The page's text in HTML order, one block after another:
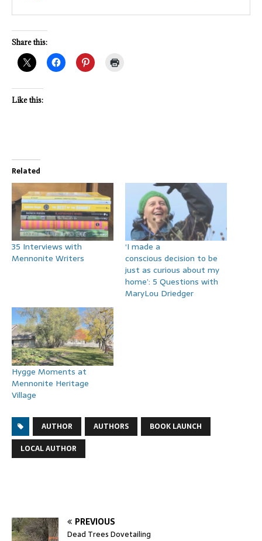
Share this:
Like this:
Related
35 Interviews with
Mennonite Writers
‘I made a
conscious decision to be
just as curious about my
home’: 5 Questions with
MaryLou Driedger
Hygge Moments at
Mennonite Heritage
Village
AUTHOR AUTHORS
BOOK LAUNCH
LOCAL AUTHOR
PREVIOUS
Dead Trees Dovetailing